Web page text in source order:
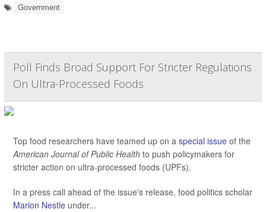
Government
Poll Finds Broad Support For Stricter Regulations
On Ultra-Processed Foods
Top food researchers have teamed up on a special issue of the
American Journal of Public Health to push policymakers for
stricter action on ultra-processed foods (UPFs).
In a press call ahead of the issue's release, food politics scholar
Marion Nestle under...